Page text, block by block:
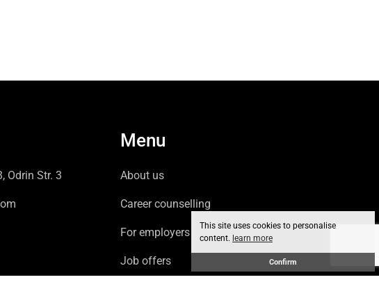
This site uses cookies to personalise
content. learn more
Confirm
Odrin Str. 3
Menu
About us
Career counselling
For employers
Job offers